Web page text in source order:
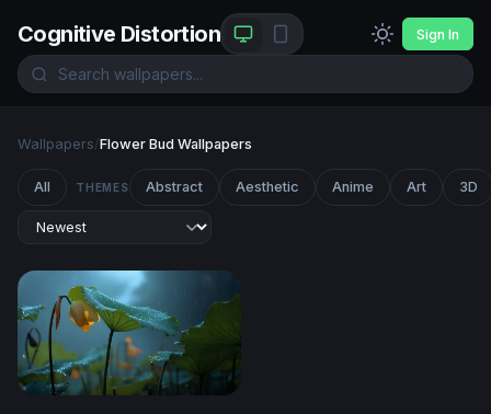
Cognitive Distortion Sign In
Wallpapers/Flower Bud Wallpapers
All THEMES Abstract Aesthetic Anime Art 3D